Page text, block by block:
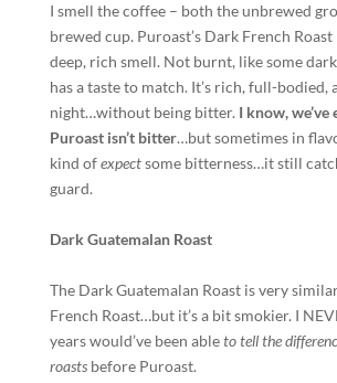
I smell the coffee – both the unbrewed
brewed cup. Puroast’s Dark French Roast
deep, rich smell. Not burnt, like some
has a taste to match. It’s rich, full-bodied,
night…without being bitter. I know, we’ve
Puroast isn’t bitter…but sometimes in
kind ofexpectsome bitterness…it still
guard.
Dark Guatemalan Roast
The Dark Guatemalan Roast is very
French Roast…but it’s a bit smokier. I
years would’ve been ableto tell the
roastsbefore Puroast.